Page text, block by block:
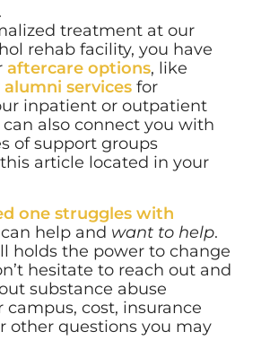
treatment at our
rehab facility, you have
aftercare options, like
alumni services for
inpatient or outpatient
also connect you with
of support groups
article located in your
one struggles with
help and want to help.
holds the power to change
hesitate to reach out and
substance abuse
cost, insurance
other questions you may